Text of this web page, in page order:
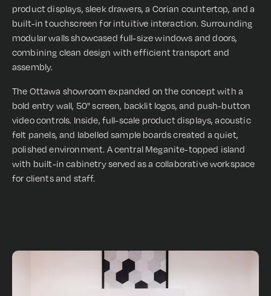
product displays, sleek drawers, a Corian countertop, and a
built-in touchscreen for intuitive interaction. Surrounding
modular walls showcased full-size windows and doors,
combining clean design with efficient transport and
assembly.
The Ottawa showroom expanded on the concept with a
bold entry wall, 50" screen, backlit logos, and push-button
video controls. Inside, full-scale product displays, acoustic
felt panels, and labelled sample boards created a quiet,
polished environment. A central Meganite-topped island
with built-in cabinetry served as a collaborative workspace
for clients and staff.